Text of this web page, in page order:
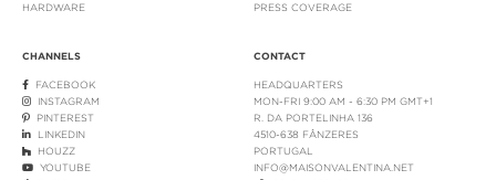
HARDWARE
PRESS COVERAGE
CHANNELS
FACEBOOK
INSTAGRAM
PINTEREST
LINKEDIN
HOUZZ
YOUTUBE
CONTACT
HEADQUARTERS
MON-FRI 9:00 AM - 6:30 PM GMT+1
R. DA PORTELINHA 136
4510-638 FÂNZERES
PORTUGAL
INFO@MAISONVALENTINA.NET